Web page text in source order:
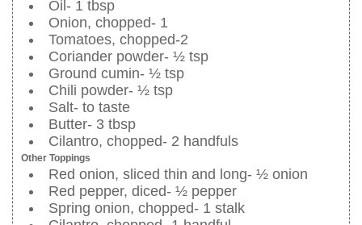
Oil- 1 tbsp
Onion, chopped- 1
Tomatoes, chopped-2
Coriander powder- ½ tsp
Ground cumin- ½ tsp
Chili powder- ½ tsp
Salt- to taste
Butter- 3 tbsp
Cilantro, chopped- 2 handfuls
Other Toppings
Red onion, sliced thin and long- ½ onion
Red pepper, diced- ½ pepper
Spring onion, chopped- 1 stalk